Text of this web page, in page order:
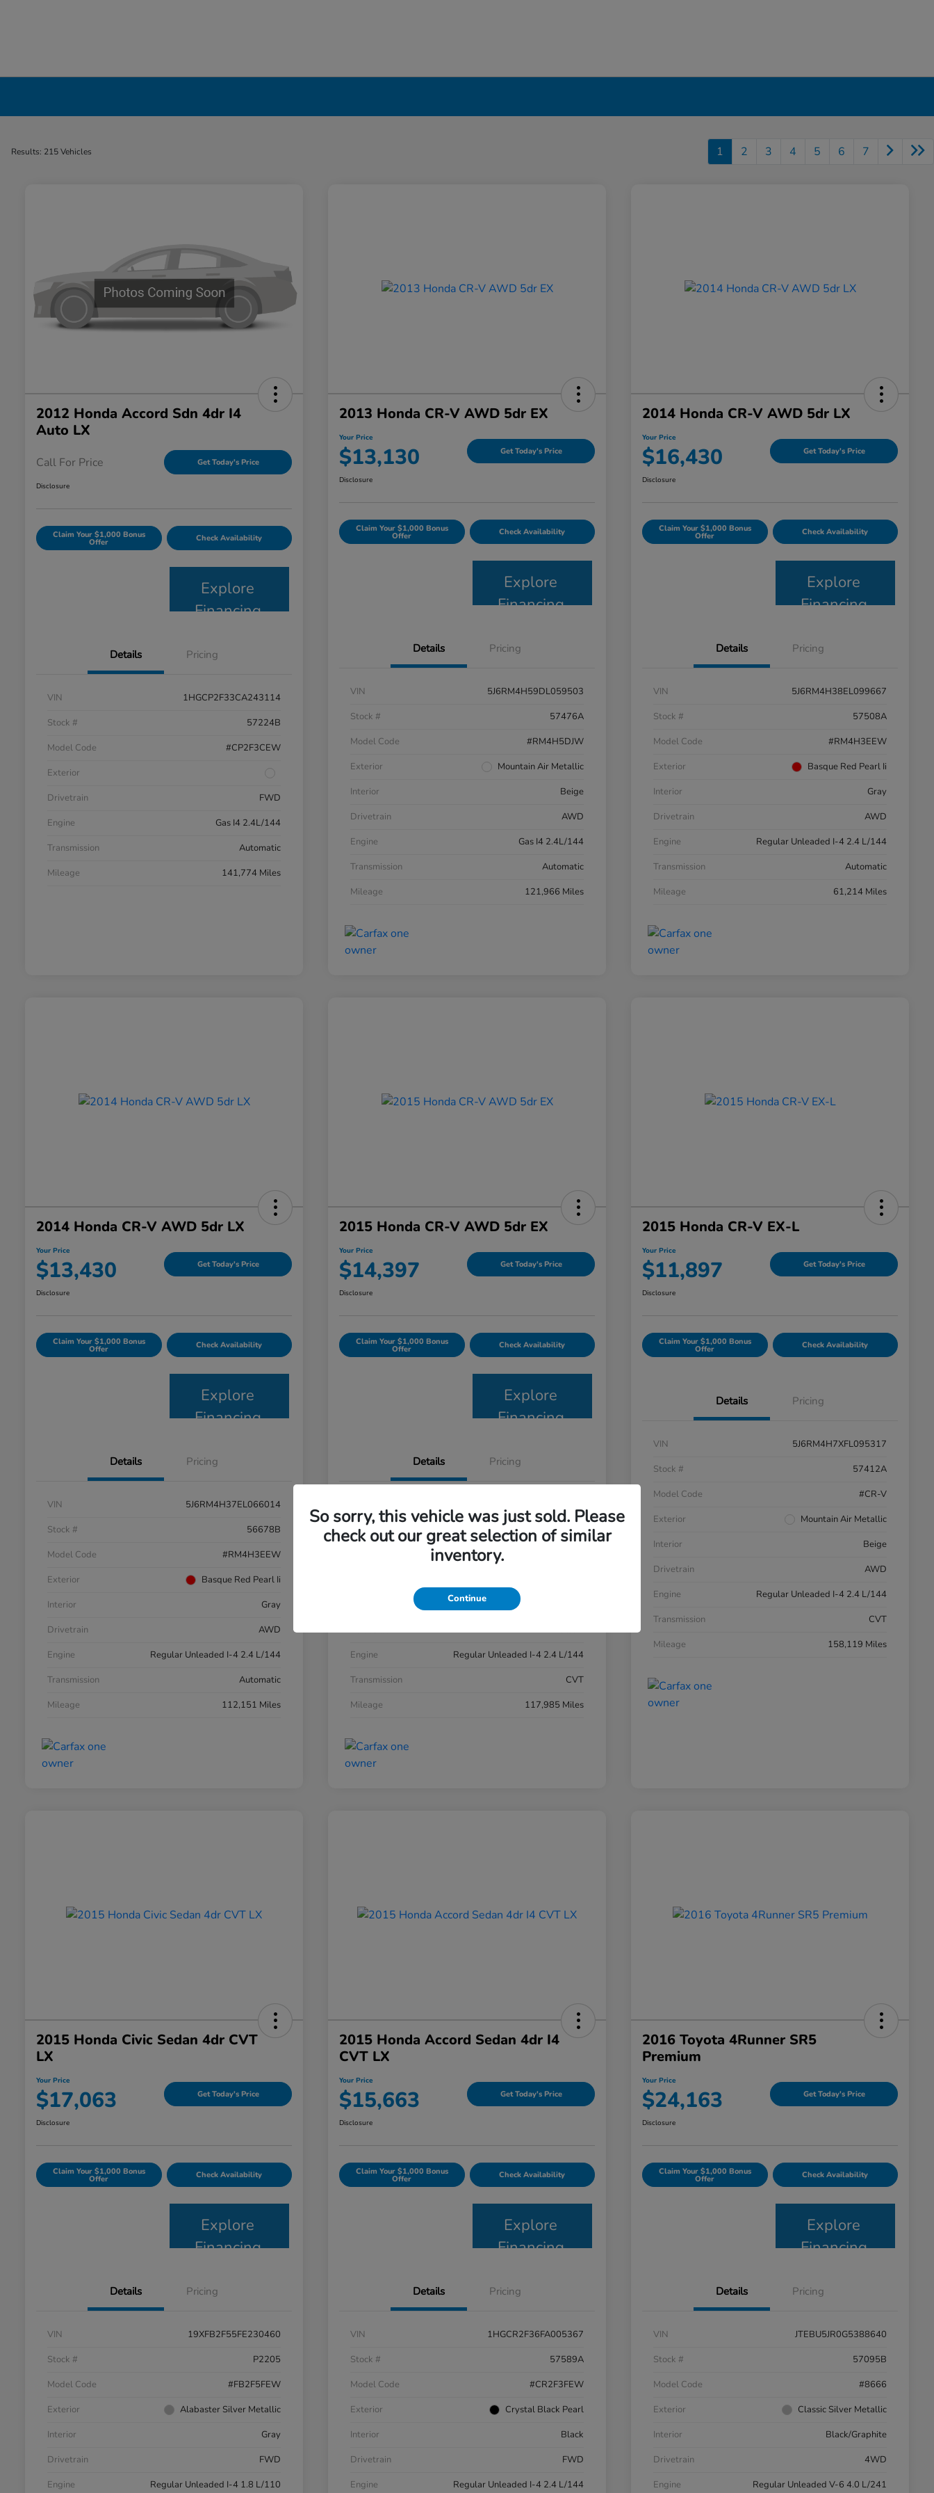
Results: 215 Vehicles 1 2 3 4 5 6 7
2012 Honda Accord Sdn 4dr I4
Auto LX
Call For Price Get Today's Price
Disclosure
Claim Your $1,000 Bonus
Offer Check Availability
Explore
Financing
Details Pricing
VIN
1HGCP2F33CA243114
Stock #
57224B
Model Code
#CP2F3CEW
Exterior
Drivetrain
FWD
Engine
Gas I4 2.4L/144
Transmission
Automatic
Mileage
141,774 Miles
2013 Honda CR-V AWD 5dr EX
Your Price
$13,130 Get Today's Price
Disclosure
Claim Your $1,000 Bonus
Offer Check Availability
Explore
Financing
Details Pricing
VIN
5J6RM4H59DL059503
Stock #
57476A
Model Code
#RM4H5DJW
Exterior
Mountain Air Metallic
Interior
Beige
Drivetrain
AWD
Engine
Gas I4 2.4L/144
Transmission
Automatic
Mileage
121,966 Miles
2014 Honda CR-V AWD 5dr LX
Your Price
$16,430 Get Today's Price
Disclosure
Claim Your $1,000 Bonus
Offer Check Availability
Explore
Financing
Details Pricing
VIN
5J6RM4H38EL099667
Stock #
57508A
Model Code
#RM4H3EEW
Exterior
Basque Red Pearl Ii
Interior
Gray
Drivetrain
AWD
Engine
Regular Unleaded I-4 2.4 L/144
Transmission
Automatic
Mileage
61,214 Miles
2014 Honda CR-V AWD 5dr LX
Your Price
$13,430 Get Today's Price
Disclosure
Claim Your $1,000 Bonus
Offer Check Availability
Explore
Financing
Details Pricing
VIN
5J6RM4H37EL066014
Stock #
56678B
Model Code
#RM4H3EEW
Exterior
Basque Red Pearl Ii
Interior
Gray
Drivetrain
AWD
Engine
Regular Unleaded I-4 2.4 L/144
Transmission
Automatic
Mileage
112,151 Miles
2015 Honda CR-V AWD 5dr EX
Your Price
$14,397 Get Today's Price
Disclosure
Claim Your $1,000 Bonus
Offer Check Availability
Explore
Financing
Details Pricing
Stock #
57209B
Drivetrain
AWD
Engine
Regular Unleaded I-4 2.4 L/144
Transmission
CVT
Mileage
117,985 Miles
2015 Honda CR-V EX-L
Your Price
$11,897 Get Today's Price
Disclosure
Claim Your $1,000 Bonus
Offer Check Availability
Details Pricing
VIN
5J6RM4H7XFL095317
Stock #
57412A
Model Code
#CR-V
Exterior
Mountain Air Metallic
Interior
Beige
Drivetrain
AWD
Engine
Regular Unleaded I-4 2.4 L/144
Transmission
CVT
Mileage
158,119 Miles
2015 Honda Civic Sedan 4dr CVT
LX
Your Price
$17,063 Get Today's Price
Disclosure
Claim Your $1,000 Bonus
Offer Check Availability
Explore
Financing
Details Pricing
VIN
19XFB2F55FE230460
Stock #
P2205
Model Code
#FB2F5FEW
Exterior
Alabaster Silver Metallic
Interior
Gray
Drivetrain
FWD
Engine
Regular Unleaded I-4 1.8 L/110
2015 Honda Accord Sedan 4dr I4
CVT LX
Your Price
$15,663 Get Today's Price
Disclosure
Claim Your $1,000 Bonus
Offer Check Availability
Explore
Financing
Details Pricing
VIN
1HGCR2F36FA005367
Stock #
57589A
Model Code
#CR2F3FEW
Exterior
Crystal Black Pearl
Interior
Black
Drivetrain
FWD
Engine
Regular Unleaded I-4 2.4 L/144
2016 Toyota 4Runner SR5
Premium
Your Price
$24,163 Get Today's Price
Disclosure
Claim Your $1,000 Bonus
Offer Check Availability
Explore
Financing
Details Pricing
VIN
JTEBU5JR0G5388640
Stock #
57095B
Model Code
#8666
Exterior
Classic Silver Metallic
Interior
Black/Graphite
Drivetrain
4WD
Engine
Regular Unleaded V-6 4.0 L/241
So sorry, this vehicle was just sold. Please
check out our great selection of similar
inventory.
Continue